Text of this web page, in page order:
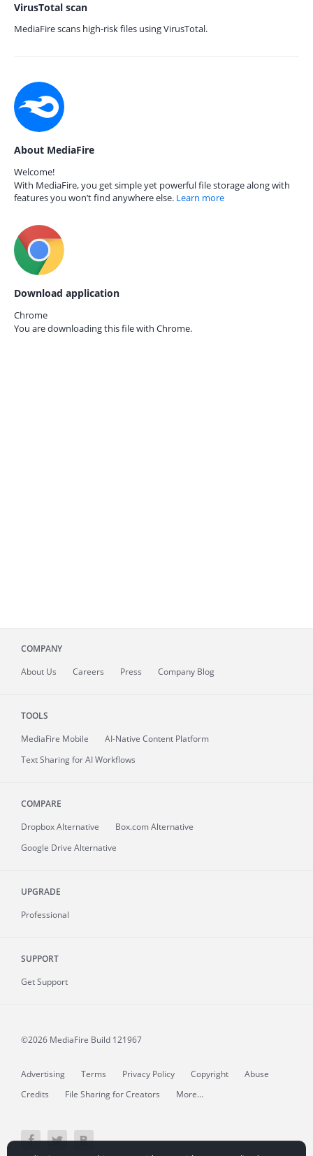
VirusTotal scan
MediaFire scans high-risk files using VirusTotal.
About MediaFire
Welcome!
With MediaFire, you get simple yet powerful file storage along with
features you won’t find anywhere else. Learn more
Download application
Chrome
You are downloading this file with Chrome.
COMPANY
About Us Careers Press Company Blog
TOOLS
MediaFire Mobile
AI-Native Content Platform
Text Sharing for AI Workflows
COMPARE
Dropbox Alternative
Box.com Alternative
Google Drive Alternative
UPGRADE
Professional
SUPPORT
Get Support
©2026 MediaFire Build 121967
Advertising Terms Privacy Policy Copyright
Abuse
Credits
File Sharing for Creators More...